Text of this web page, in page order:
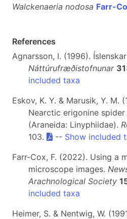
Walckenaeria nodosa Farr-
References
Agnarsson, I. (1996).
Náttúrufræðistofnunar 31
included taxa
Eskov, K. Y. & Marusik, Y. M.
Nearctic erigonine spider
(Araneida: Linyphiidae).
103.
-- Show included
Farr-Cox, F. (2022). Using a
microscope images.
Arachnological Society
included taxa
Heimer, S. & Nentwig, W.